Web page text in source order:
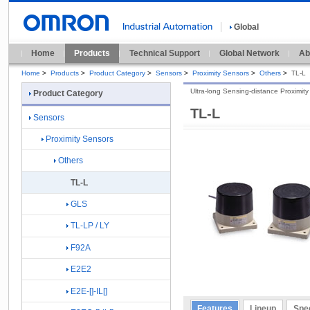
Global
Home Products Technical Support Global Network
Home > Products > Product Category > Sensors > Proximity Sensors > Others > TL-L
TL-L
Ultra-long Sensing-distance
Product Category
Sensors
Proximity Sensors
Others
TL-L
GLS
TL-LP / LY
F92A
E2E2
E2E-[]-IL[]